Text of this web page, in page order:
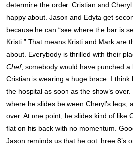
determine the order. Cristian and Cheryl
happy about. Jason and Edyta get
because he can “see where the bar is
Kristi.” That means Kristi and Mark are
about. Everybody is thrilled with their
Chef, somebody would have punched a
Cristian is wearing a huge brace. I think
the hospital as soon as the show’s
where he slides between Cheryl’s legs,
over. At one point, he slides kind of like
flat on his back with no momentum.
Jason reminds us that he got three 8’s